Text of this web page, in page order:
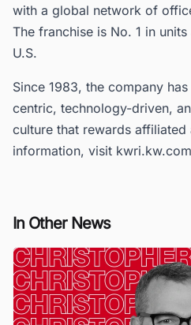
with a global network of
The franchise is No. 1 in
U.S.
Since 1983, the company
centric, technology-driven,
culture that rewards affiliated
information, visit
In Other News